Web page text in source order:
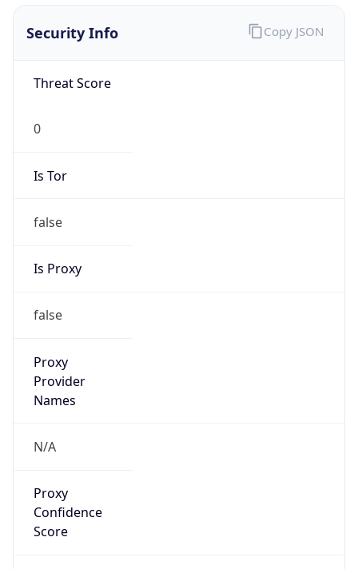
Security Info
Threat Score
0
Is Tor
false
Is Proxy
false
Proxy
Provider
Names
N/A
Proxy
Confidence
Score
Copy JSON